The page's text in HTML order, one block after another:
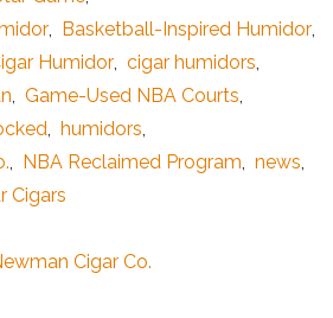
, Basketball-Inspired Humidor,
Humidor, cigar humidors,
, Game-Used NBA Courts,
, humidors,
, NBA Reclaimed Program, news,
Cigars
Cigar Co.